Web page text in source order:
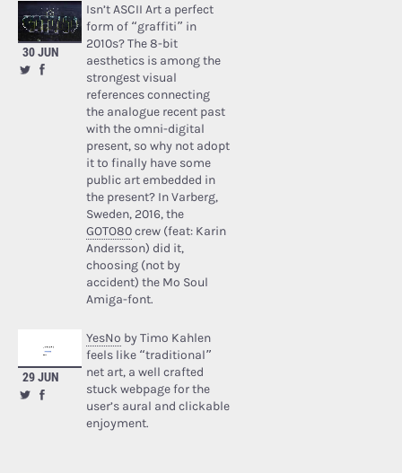
30 JUN
Isn’t ASCII Art a perfect
form of “graffiti” in
2010s? The 8-bit
aesthetics is among the
strongest visual
references connecting
the analogue recent past
with the omni-digital
present, so why not adopt
it to finally have some
public art embedded in
the present? In Varberg,
Sweden, 2016, the
GOTO80crew (feat: Karin
Andersson) did it,
choosing (not by
accident) the Mo Soul
Amiga-font.
29 JUN
YesNo by Timo Kahlen
feels like “traditional”
net art, a well crafted
stuck webpage for the
user’s aural and clickable
enjoyment.